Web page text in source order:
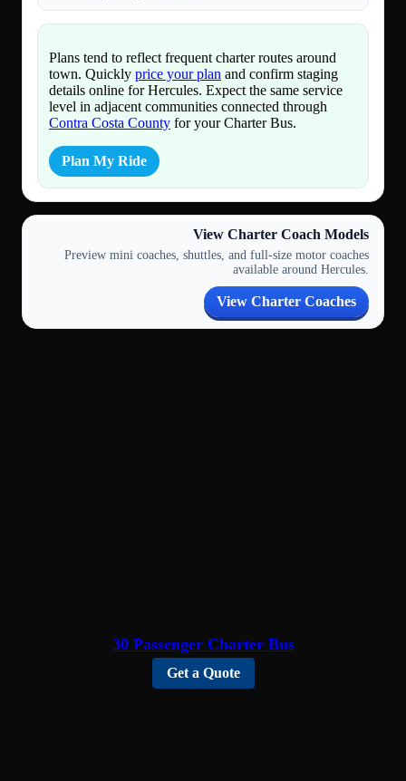
Plans tend to reflect frequent charter routes around
town. Quickly price your plan and confirm staging
details online for Hercules. Expect the same service
level in adjacent communities connected through
Contra Costa County for your Charter Bus.
Plan My Ride
View Charter Coach Models
Preview mini coaches, shuttles, and full-size motor coaches
available around Hercules.
View Charter Coaches
30 Passenger Charter Bus
Get a Quote